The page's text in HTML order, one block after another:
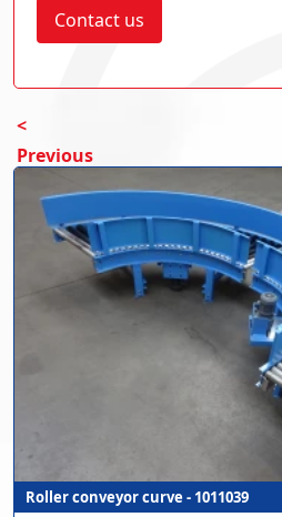
Contact us
<
Previous
Roller conveyor curve - 1011039